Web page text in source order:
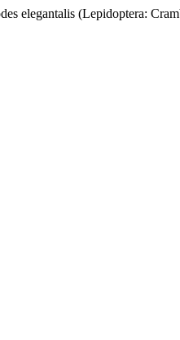
elegantalis (Lepidoptera: